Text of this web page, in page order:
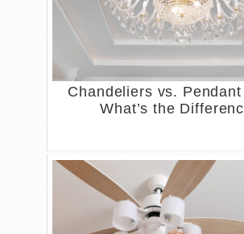
Chandeliers vs.
What’s the